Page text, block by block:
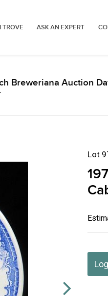
TROVE ASK AN EXPERT
Breweriana Auction
Lot